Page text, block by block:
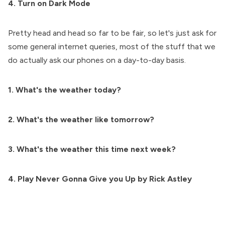
4. Turn on Dark Mode
Pretty head and head so far to be fair, so let's just ask for
some general internet queries, most of the stuff that we
do actually ask our phones on a day-to-day basis.
1. What's the weather today?
2. What's the weather like tomorrow?
3. What's the weather this time next week?
4. Play Never Gonna Give you Up by Rick Astley